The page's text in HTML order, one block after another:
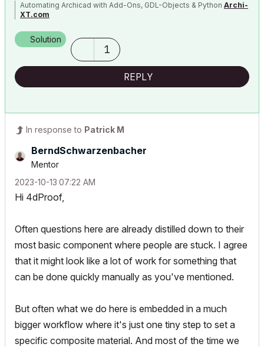
Automating Archicad with Add-Ons, GDL-Objects & Python Archi-
XT.com
Solution
1
REPLY
In response to Patrick M
BerndSchwarzenbacher
Mentor
‎2023-10-13 07:22 AM
Hi 4dProof,
Often questions here are already distilled down to their
most basic component where people are stuck. I agree
that it might look like a lot of work for something that
can be done quickly manually as you've mentioned.
But often what we do here is embedded in a much
bigger workflow where it's just one tiny step to set a
specific composite material. And most of the time we